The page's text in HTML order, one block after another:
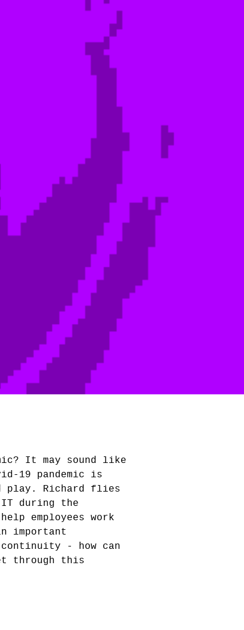
It may sound like
19 pandemic is
play. Richard flies
during the
employees work
important
- how can
through this